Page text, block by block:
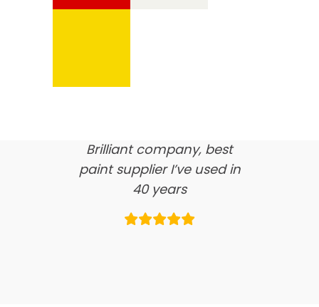
here’s what our clients say
Brilliant company, best
paint supplier I’ve used in
40 years